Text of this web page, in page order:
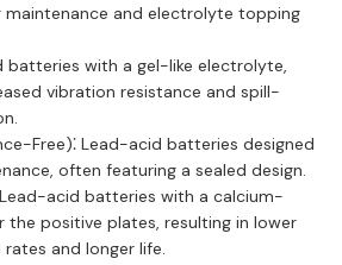
maintenance and electrolyte topping
batteries with a gel-like electrolyte,
vibration resistance and spill-
Free)⁚ Lead-acid batteries designed
often featuring a sealed design.
Lead-acid batteries with a calcium-
the positive plates, resulting in lower
and longer life.